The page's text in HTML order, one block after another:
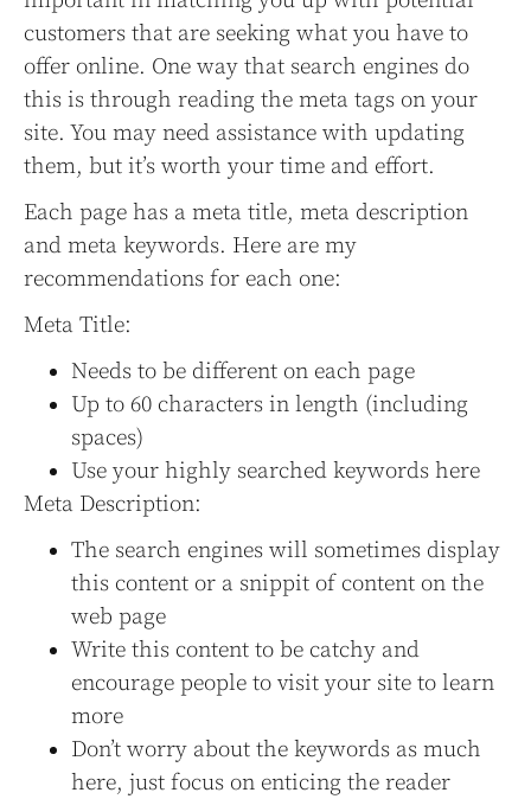
customers that are seeking what you have to
offer online. One way that search engines do
this is through reading the meta tags on your
site. You may need assistance with updating
them, but it’s worth your time and effort.
Each page has a meta title, meta description
and meta keywords. Here are my
recommendations for each one:
Meta Title:
Needs to be different on each page
Up to 60 characters in length (including
spaces)
Use your highly searched keywords here
Meta Description:
The search engines will sometimes display
this content or a snippit of content on the
web page
Write this content to be catchy and
encourage people to visit your site to learn
more
Don’t worry about the keywords as much
here, just focus on enticing the reader